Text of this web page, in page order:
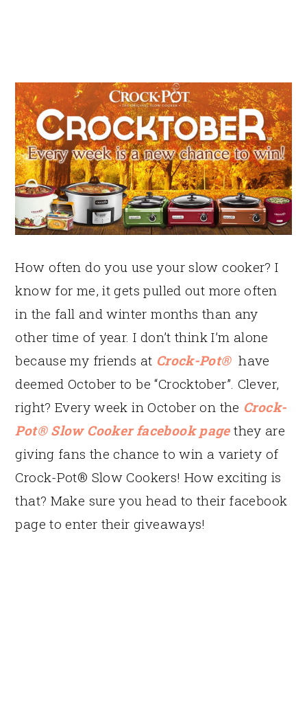
How often do you use your slow cooker? I
know for me, it gets pulled out more often
in the fall and winter months than any
other time of year. I don’t think I’m alone
because my friends at Crock-Pot® have
deemed October to be “Crocktober”. Clever,
right? Every week in October on the Crock-
Pot® Slow Cooker facebook page they are
giving fans the chance to win a variety of
Crock-Pot® Slow Cookers! How exciting is
that? Make sure you head to their facebook
page to enter their giveaways!